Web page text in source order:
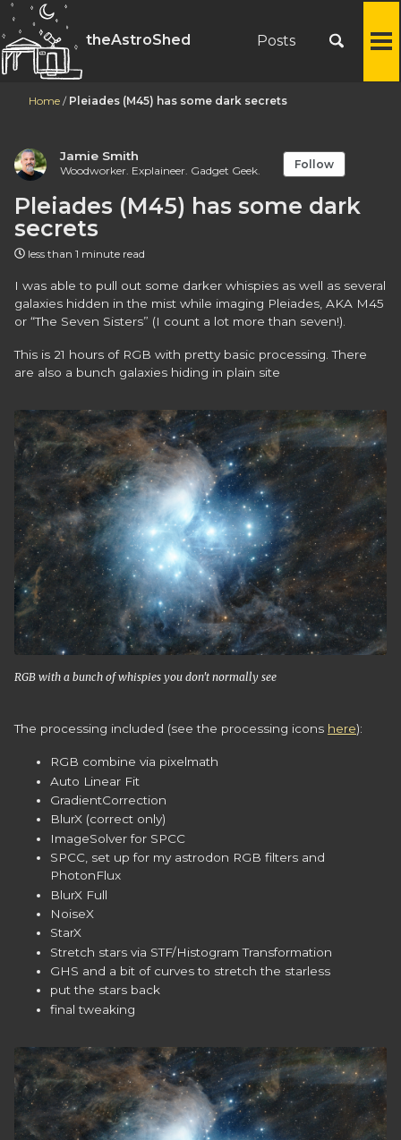
theAstroShed Posts
Home / Pleiades (M45) has some dark secrets
Jamie Smith
Woodworker. Explaineer. Gadget Geek. Follow
Pleiades (M45) has some dark
secrets
less than 1 minute read
I was able to pull out some darker whispies as well as several
galaxies hidden in the mist while imaging Pleiades, AKA M45
or “The Seven Sisters” (I count a lot more than seven!).
This is 21 hours of RGB with pretty basic processing. There
are also a bunch galaxies hiding in plain site
RGB with a bunch of whispies you don't normally see
The processing included (see the processing icons here):
RGB combine via pixelmath
Auto Linear Fit
GradientCorrection
BlurX (correct only)
ImageSolver for SPCC
SPCC, set up for my astrodon RGB filters and
PhotonFlux
BlurX Full
NoiseX
StarX
Stretch stars via STF/Histogram Transformation
GHS and a bit of curves to stretch the starless
put the stars back
final tweaking